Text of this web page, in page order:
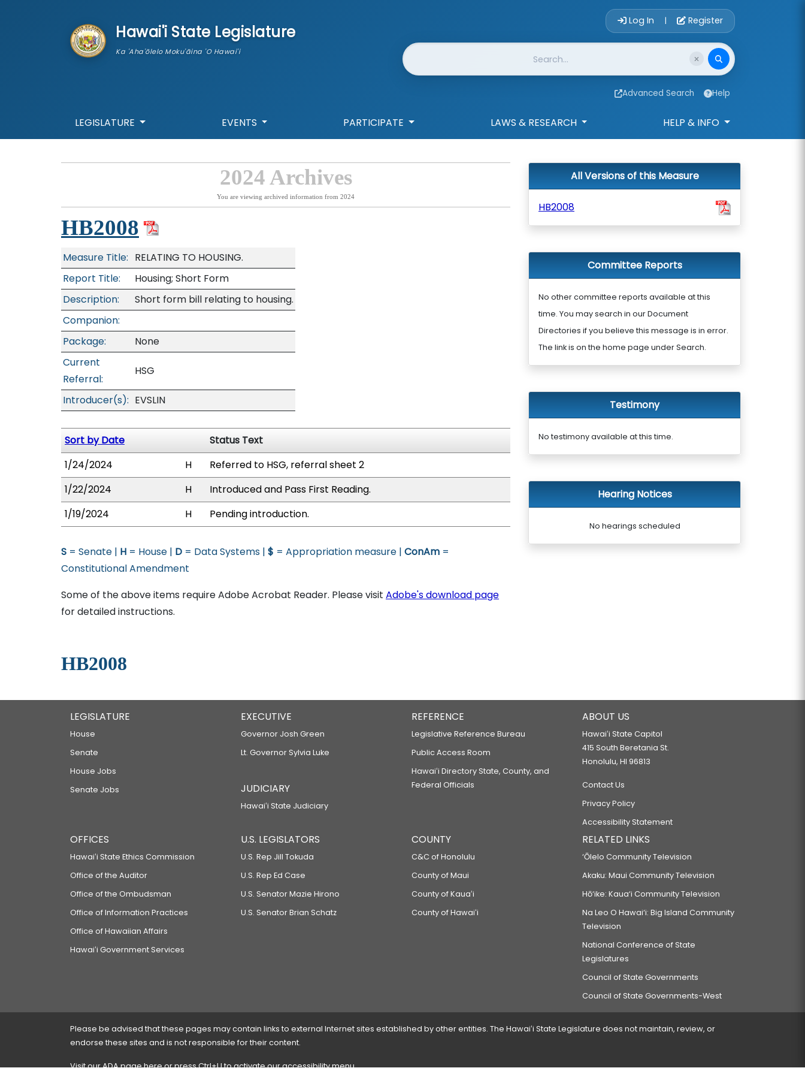
Hawai'i State Legislature
Ka 'Aha'ōlelo Moku'āina 'O Hawai'i
Account Login
Log In | Register
Website Search
Advanced Search Help
LEGISLATURE EVENTS PARTICIPATE LAWS & RESEARCH HELP & INFO
2024 Archives
You are viewing archived information from 2024
HB2008
Measure Title: RELATING TO HOUSING.
Report Title:
Housing; Short Form
Description:
Short form bill relating to housing.
Companion:
Package:
None
Current
Referral:
HSG
Introducer(s): EVSLIN
Sort by Date
Status Text
1/24/2024
H
Referred to HSG, referral sheet 2
1/22/2024
H
Introduced and Pass First Reading.
1/19/2024
H Pending introduction.
S = Senate | H = House | D = Data Systems | $ = Appropriation measure | ConAm =
Constitutional Amendment
Some of the above items require Adobe Acrobat Reader. Please visit Adobe's download page
for detailed instructions.
HB2008
All Versions of this Measure
HB2008
Committee Reports
No other committee reports available at this
time. You may search in our Document
Directories if you believe this message is in error.
The link is on the home page under Search.
Testimony
No testimony available at this time.
Hearing Notices
No hearings scheduled
LEGISLATURE
House
Senate
House Jobs
Senate Jobs
EXECUTIVE
Governor Josh Green
Lt. Governor Sylvia Luke
JUDICIARY
Hawaiʻi State Judiciary
REFERENCE
Legislative Reference Bureau
Public Access Room
Hawaiʻi Directory State, County, and
Federal Officials
ABOUT US
Hawaiʻi State Capitol
415 South Beretania St.
Honolulu, HI 96813
Contact Us
Privacy Policy
Accessibility Statement
OFFICES
Hawaiʻi State Ethics Commission
Office of the Auditor
Office of the Ombudsman
Office of Information Practices
Office of Hawaiian Affairs
Hawaiʻi Government Services
U.S. LEGISLATORS
U.S. Rep Jill Tokuda
U.S. Rep Ed Case
U.S. Senator Mazie Hirono
U.S. Senator Brian Schatz
COUNTY
C&C of Honolulu
County of Maui
County of Kauaʻi
County of Hawaiʻi
RELATED LINKS
‘Ōlelo Community Television
Akaku: Maui Community Television
Hō‘ike: Kaua‘i Community Television
Na Leo O Hawai‘i: Big Island Community
Television
National Conference of State
Legislatures
Council of State Governments
Council of State Governments-West
Please be advised that these pages may contain links to external Internet sites established by other entities. The Hawaiʻi State Legislature does not maintain, review, or
endorse these sites and is not responsible for their content.
Visit our ADA pagehereor press Ctrl+U to activate our accessibility menu.